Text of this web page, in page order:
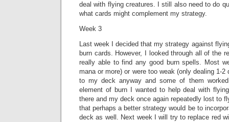
deal with flying creatures. I still also need to do
what cards might complement my strategy.
Week 3
Last week I decided that my strategy against
burn cards. However, I looked through all of the
really able to find any good burn spells. Most
mana or more) or were too weak (only dealing 1-
to my deck anyway and some of them
element of burn I wanted to help deal with
there and my deck once again repeatedly lost to
that perhaps a better strategy would be to
deck as well. Next week I will try to replace red